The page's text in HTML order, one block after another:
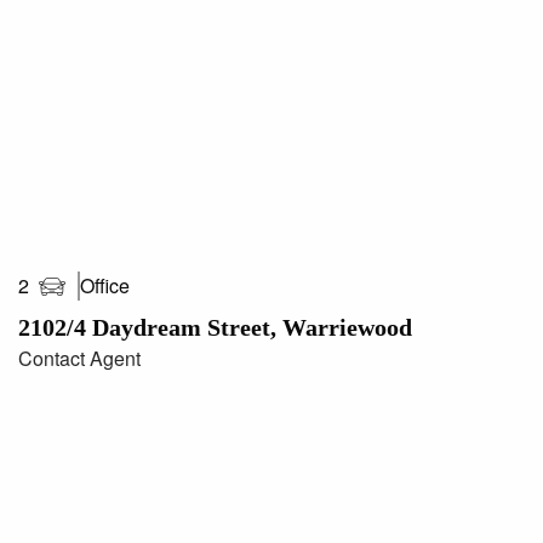
2 Office
2102/4 Daydream Street, Warriewood
Contact Agent